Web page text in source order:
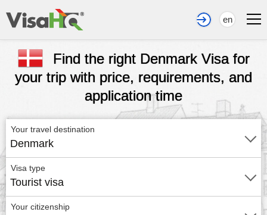
en
Find the right Denmark Visa for
your trip with price, requirements, and
application time
Your travel destination
Denmark
Visa type
Tourist visa
Your citizenship